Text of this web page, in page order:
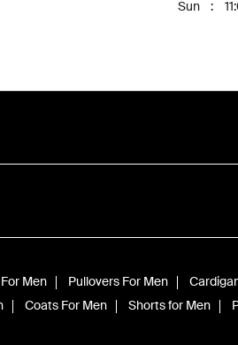
Sun
Men Pullovers For Men
Coats For Men Shorts for Men